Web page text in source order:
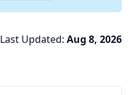
Last Updated: Aug 8, 2026